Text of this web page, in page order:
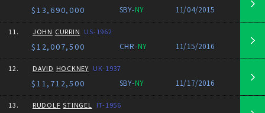
$13,690,000 SBY-NY 11/04/2015
11. JOHN CURRIN US-1962
$12,007,500 CHR-NY 11/15/2016
12. DAVID HOCKNEY UK-1937
$11,712,500 SBY-NY 11/17/2016
13. RUDOLF STINGEL IT-1956